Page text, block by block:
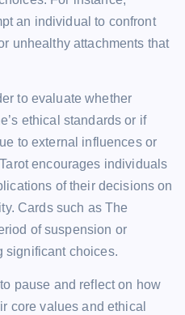
an individual to confront
unhealthy attachments that
to evaluate whether
ethical standards or if
to external influences or
encourages individuals
of their decisions on
Cards such as The
of suspension or
significant choices.
pause and reflect on how
core values and ethical